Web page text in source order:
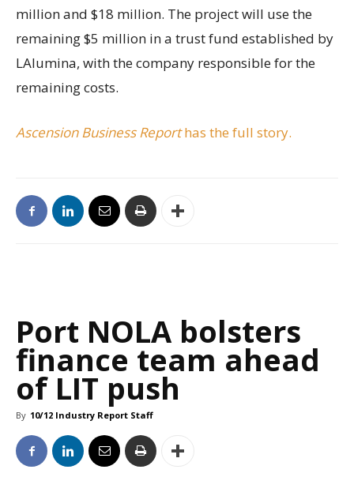
million and $18 million. The project will use the
remaining $5 million in a trust fund established by
LAlumina, with the company responsible for the
remaining costs.
Ascension Business Reporthas the full story.
Port NOLA bolsters
finance team ahead
of LIT push
By 10/12 Industry Report Staff